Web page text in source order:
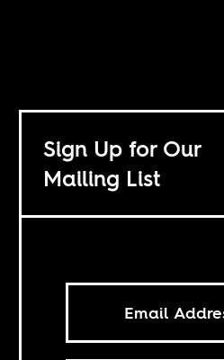
Sign Up for Our
Mailing List